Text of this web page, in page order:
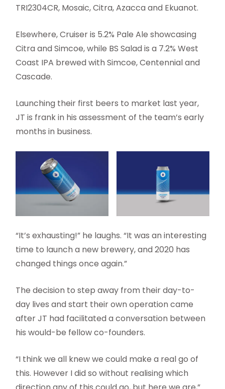
TRI2304CR, Mosaic, Citra, Azacca and Ekuanot.
Elsewhere, Cruiser is 5.2% Pale Ale showcasing
Citra and Simcoe, while BS Salad is a 7.2% West
Coast IPA brewed with Simcoe, Centennial and
Cascade.
Launching their first beers to market last year,
JT is frank in his assessment of the team’s early
months in business.
“It’s exhausting!” he laughs. “It was an interesting
time to launch a new brewery, and 2020 has
changed things once again.”
The decision to step away from their day-to-
day lives and start their own operation came
after JT had facilitated a conversation between
his would-be fellow co-founders.
“I think we all knew we could make a real go of
this. However I did so without realising which